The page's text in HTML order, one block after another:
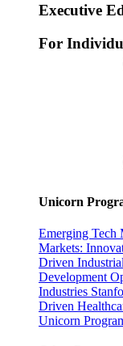
Executive
For
Unicorn
Emerging Tech
Markets:
Driven
Development
Industries
Driven
Unicorn